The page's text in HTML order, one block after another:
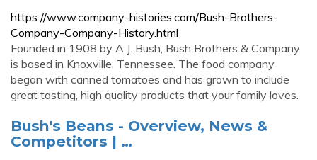
https://www.company-histories.com/Bush-Brothers-
Company-Company-History.html
Founded in 1908 by A.J. Bush, Bush Brothers & Company
is based in Knoxville, Tennessee. The food company
began with canned tomatoes and has grown to include
great tasting, high quality products that your family loves.
Bush's Beans - Overview, News &
Competitors | …